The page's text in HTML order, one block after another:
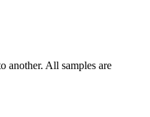
another. All samples are